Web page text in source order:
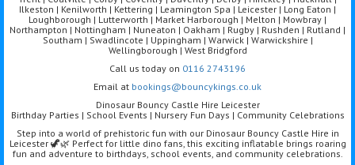
Ilkeston | Kenilworth | Kettering | Leamington Spa | Leicester | Long Eaton |
Loughborough | Lutterworth | Market Harborough | Melton | Mowbray |
Northampton | Nottingham | Nuneaton | Oakham | Rugby | Rushden | Rutland |
Southam | Swadlincote | Uppingham | Warwick | Warwickshire |
Wellingborough | West Bridgford
Call us today on 0116 2743196
Email at bookings@bouncykings.co.uk
Dinosaur Bouncy Castle Hire Leicester
Birthday Parties | School Events | Nursery Fun Days | Community Celebrations
Step into a world of prehistoric fun with our Dinosaur Bouncy Castle Hire in
Leicester 🦖🌿 Perfect for little dino fans, this exciting inflatable brings roaring
fun and adventure to birthdays, school events, and community celebrations.